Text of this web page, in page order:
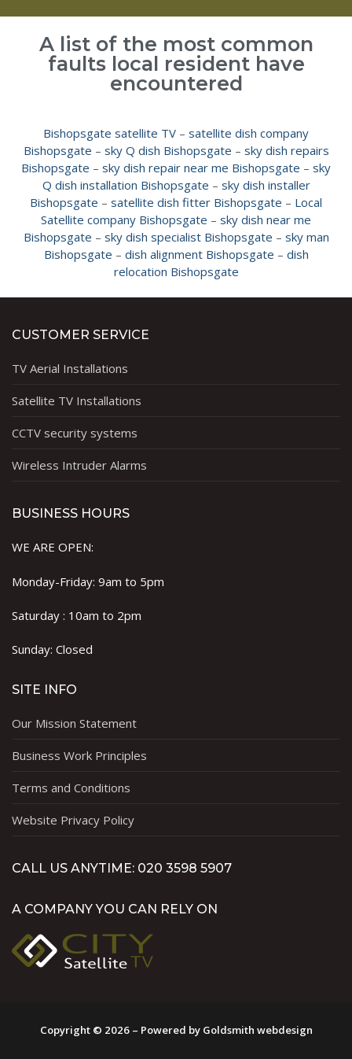
A list of the most common
faults local resident have
encountered
Bishopsgate satellite TV – satellite dish company
Bishopsgate – sky Q dish Bishopsgate – sky dish repairs
Bishopsgate – sky dish repair near me Bishopsgate – sky
Q dish installation Bishopsgate – sky dish installer
Bishopsgate – satellite dish fitter Bishopsgate – Local
Satellite company Bishopsgate – sky dish near me
Bishopsgate – sky dish specialist Bishopsgate – sky man
Bishopsgate – dish alignment Bishopsgate – dish
relocation Bishopsgate
CUSTOMER SERVICE
TV Aerial Installations
Satellite TV Installations
CCTV security systems
Wireless Intruder Alarms
BUSINESS HOURS
WE ARE OPEN:
Monday-Friday: 9am to 5pm
Saturday : 10am to 2pm
Sunday: Closed
SITE INFO
Our Mission Statement
Business Work Principles
Terms and Conditions
Website Privacy Policy
CALL US ANYTIME: 020 3598 5907
A COMPANY YOU CAN RELY ON
Copyright © 2026 – Powered by Goldsmith webdesign